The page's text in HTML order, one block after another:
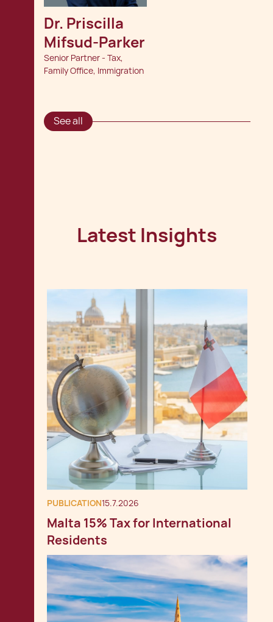
Dr. Priscilla
Mifsud-Parker
Senior Partner - Tax,
Family Office, Immigration
See all
Latest Insights
PUBLICATION15.7.2026
Malta 15% Tax for International
Residents